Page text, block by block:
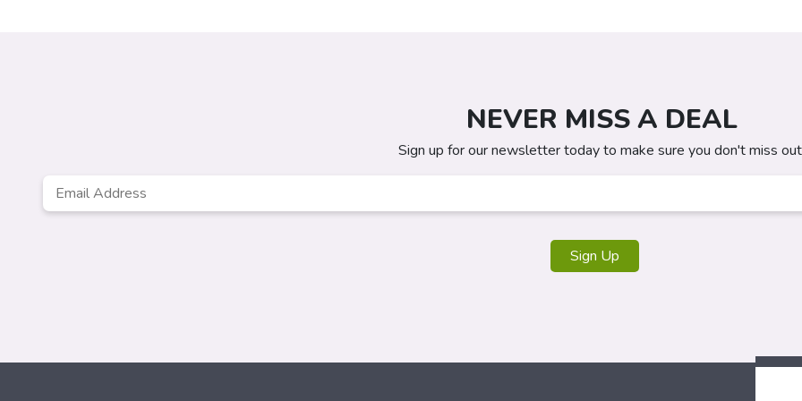
NEVER MISS A DEAL
Sign up for our newsletter today to make sure you don't miss
Email
Address *